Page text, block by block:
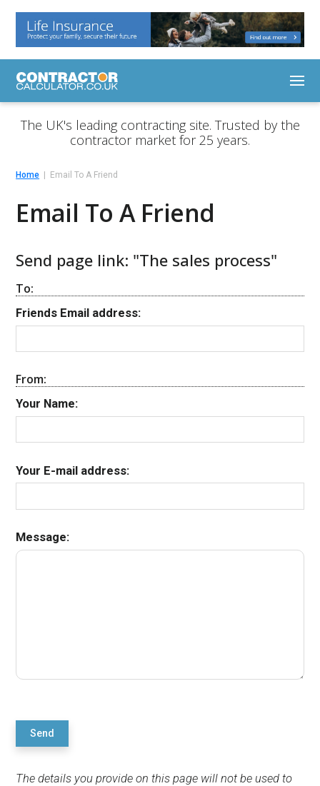
The UK's leading contracting site. Trusted by the
contractor market for 25 years.
Home Email To A Friend
Email To A Friend
Send page link: "The sales process"
To:
Friends Email address:
From:
Your Name:
Your E-mail address:
Message:
Send
The details you provide on this page will not be used to